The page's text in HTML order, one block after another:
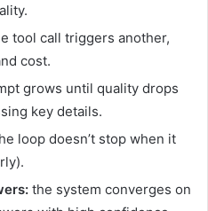
tool call triggers another,
cost.
grows until quality drops
key details.
loop doesn’t stop when it
the system converges on